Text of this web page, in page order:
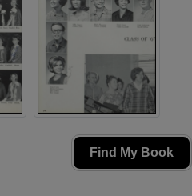
Find My Book